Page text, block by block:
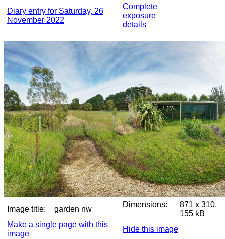
Diary entry for Saturday, 26
November 2022
Complete
exposure
details
Image title: garden nw
Dimensions:
871 x 310,
155 kB
Make a single page with this
image
Hide this image